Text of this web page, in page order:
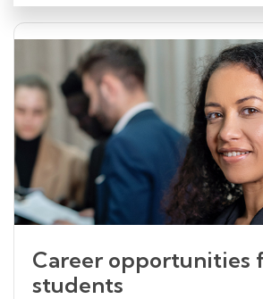
Career opportunities
students